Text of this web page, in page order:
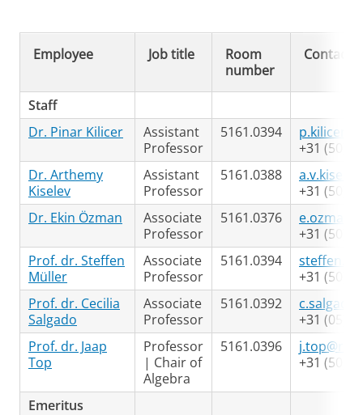
Employee Job title
Room
number
Contact
Staff
Dr. Pinar Kilicer
Assistant
Professor
5161.0394
+31 (50)
Dr. Arthemy
Kiselev
Assistant
Professor
5161.0388
+31 (50)
Dr. Ekin Özman
Associate
Professor
5161.0376
+31 (50)
Prof. dr. Steffen
Müller
Associate
Professor
5161.0394
+31 (50)
Prof. dr. Cecilia
Salgado
Associate
Professor
5161.0392
+31 (05)
Prof. dr. Jaap
Top
Professor
| Chair of
Algebra
5161.0396
+31 (50)
Emeritus